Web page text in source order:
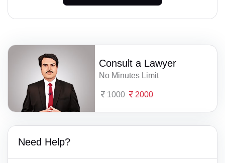
Consult a Lawyer
No Minutes Limit
1000 2000
Need Help?